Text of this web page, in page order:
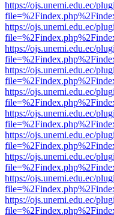
https://ojs.unemi.edu.ec/
https://ojs.unemi.edu.ec/
https://ojs.unemi.edu.ec/
https://ojs.unemi.edu.ec/
https://ojs.unemi.edu.ec/
https://ojs.unemi.edu.ec/
https://ojs.unemi.edu.ec/
https://ojs.unemi.edu.ec/
https://ojs.unemi.edu.ec/
https://ojs.unemi.edu.ec/